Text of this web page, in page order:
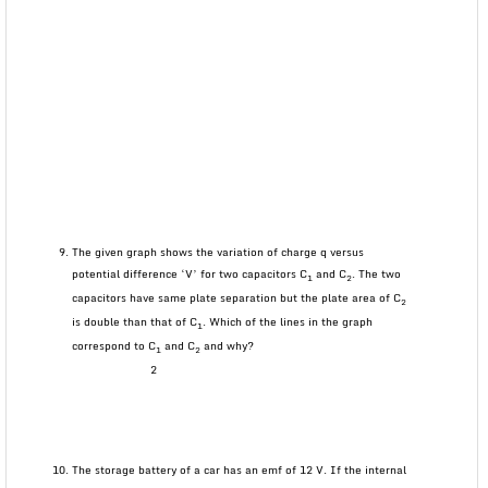
The given graph shows the variation of charge q versus
potential difference ‘V’ for two capacitors C1 and C2. The two
capacitors have same plate separation but the plate area of C2
is double than that of C1. Which of the lines in the graph
correspond to C1 and C2 and why?
2
The storage battery of a car has an emf of 12 V. If the internal